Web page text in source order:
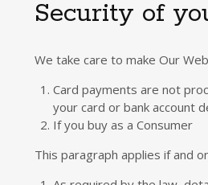
Security of
We take care to make Our
Card payments are not
your card or bank account
If you buy as a Consumer
This paragraph applies if and